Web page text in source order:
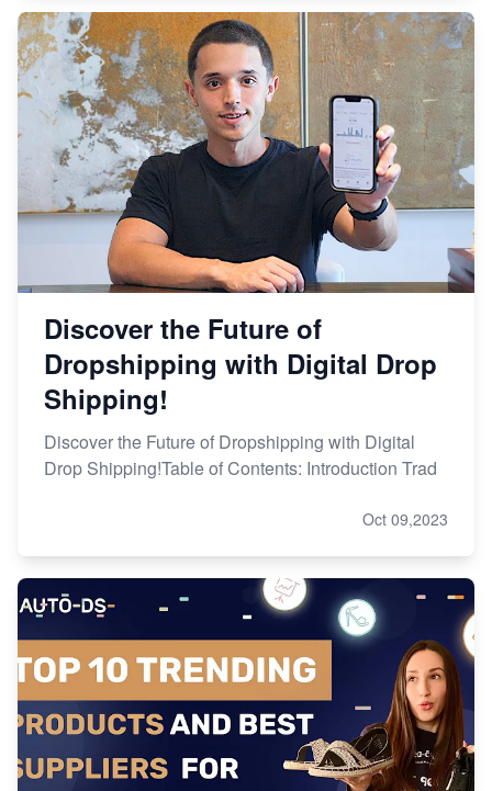
Discover the Future of
Dropshipping with Digital Drop
Shipping!
Discover the Future of Dropshipping with Digital
Drop Shipping!Table of Contents: Introduction Trad
Oct 09,2023